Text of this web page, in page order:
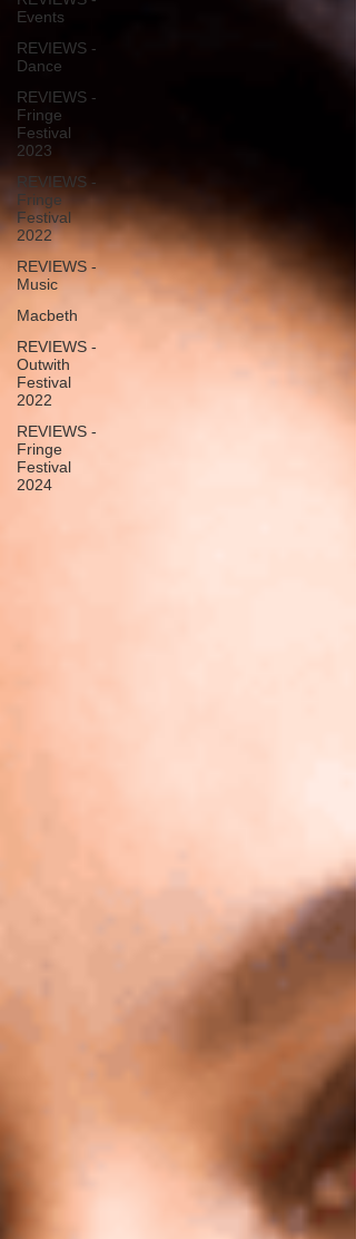
Events
REVIEWS -
Dance
REVIEWS -
Fringe
Festival
2023
REVIEWS -
Fringe
Festival
2022
REVIEWS -
Music
Macbeth
REVIEWS -
Outwith
Festival
2022
REVIEWS -
Fringe
Festival
2024